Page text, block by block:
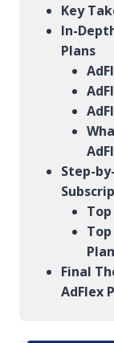
Key
In-
Plans
Step-
Final
AdFlex